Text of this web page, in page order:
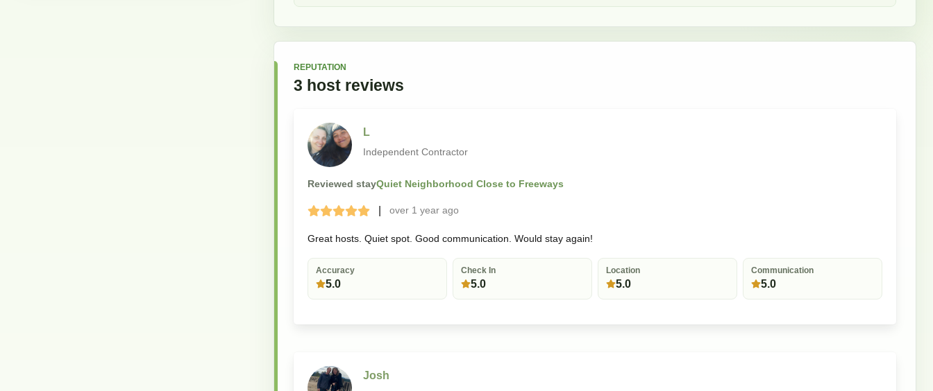
REPUTATION
3 host reviews
L
Independent Contractor
Reviewed stayQuiet Neighborhood Close to Freeways
Terrible
BadOkay
GoodGreatover 1 year ago
Great hosts. Quiet spot. Good communication. Would stay again!
Accuracy
5.0
Check In
5.0
Location
5.0
Communication
5.0
Josh